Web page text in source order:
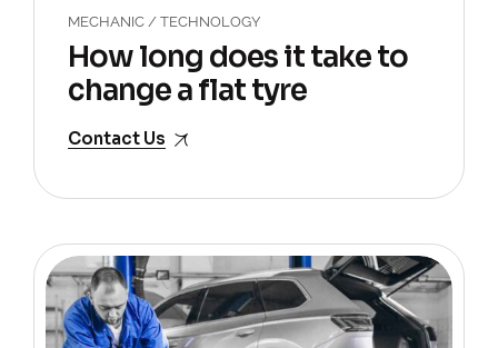
MECHANIC / TECHNOLOGY
How long does it take to
change a flat tyre
Contact Us